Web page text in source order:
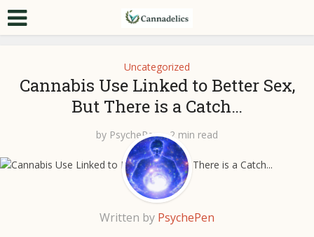
Uncategorized
Cannabis Use Linked to Better Sex,
But There is a Catch…
by PsychePen 2 min read
Written by PsychePen